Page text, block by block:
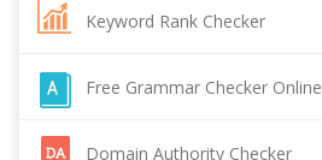
Keyword Rank Checker
Free Grammar Checker Online
Domain Authority Checker